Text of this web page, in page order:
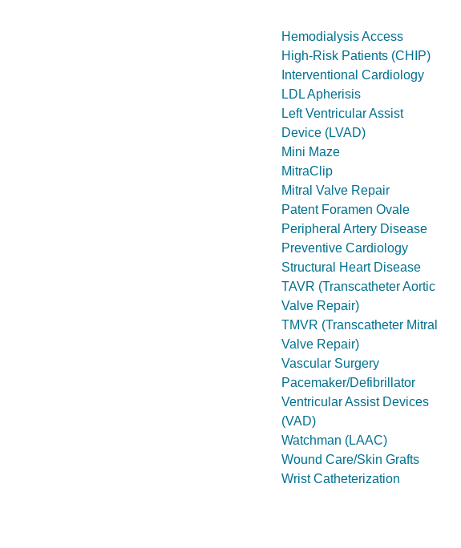
Hemodialysis Access
High-Risk Patients (CHIP)
Interventional Cardiology
LDL Apherisis
Left Ventricular Assist
Device (LVAD)
Mini Maze
MitraClip
Mitral Valve Repair
Patent Foramen Ovale
Peripheral Artery Disease
Preventive Cardiology
Structural Heart Disease
TAVR (Transcatheter Aortic
Valve Repair)
TMVR (Transcatheter Mitral
Valve Repair)
Vascular Surgery
Pacemaker/Defibrillator
Ventricular Assist Devices
(VAD)
Watchman (LAAC)
Wound Care/Skin Grafts
Wrist Catheterization